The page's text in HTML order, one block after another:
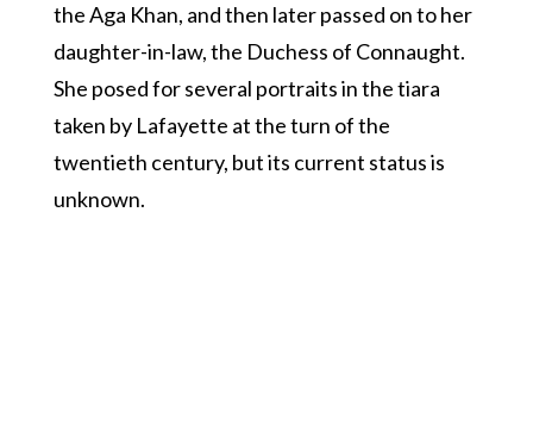
the Aga Khan, and then later passed on to her
daughter-in-law, the Duchess of Connaught.
She posed for several portraits in the tiara
taken by Lafayette at the turn of the
twentieth century, but its current status is
unknown.